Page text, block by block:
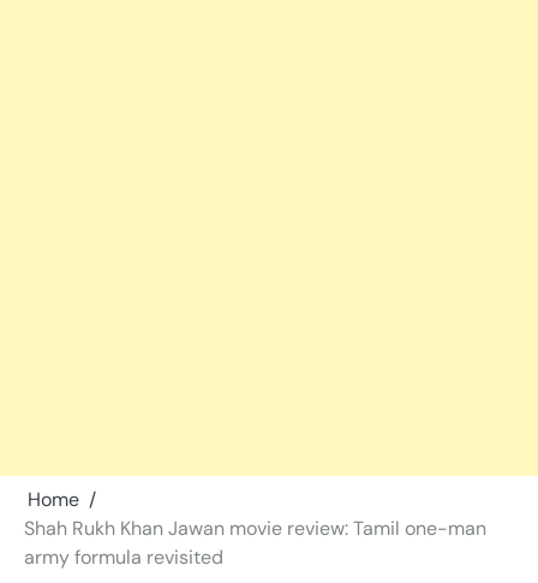
Home
Shah Rukh Khan Jawan movie review: Tamil one-man
army formula revisited